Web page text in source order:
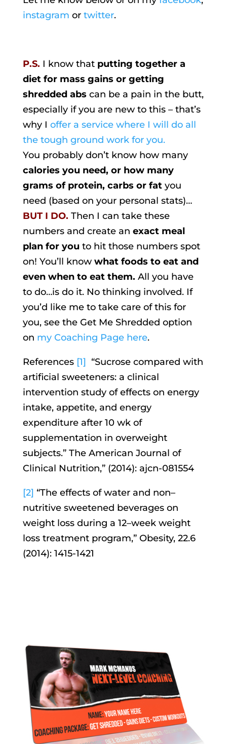
instagram or twitter.
P.S. I know that putting together a
diet for mass gains or getting
shredded abs can be a pain in the butt,
especially if you are new to this – that’s
why I offer a service where I will do all
the tough ground work for you.
You probably don’t know how many
calories you need, or how many
grams of protein, carbs or fatyou
need (based on your personal stats)…
BUT I DO. Then I can take these
numbers and create an exact meal
plan for you to hit those numbers spot
on! You’ll know what foods to eat and
even when to eat them. All you have
to do…is do it. No thinking involved. If
you’d like me to take care of this for
you, see the Get Me Shredded option
on my Coaching Page here.
References [1] “Sucrose compared with
artificial sweeteners: a clinical
intervention study of effects on energy
intake, appetite, and energy
expenditure after 10 wk of
supplementation in overweight
subjects.” The American Journal of
Clinical Nutrition,” (2014): ajcn-081554
[2] “The effects of water and non–
nutritive sweetened beverages on
weight loss during a 12–week weight
loss treatment program,” Obesity, 22.6
(2014): 1415-1421